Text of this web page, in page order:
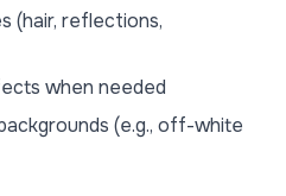
(hair, reflections,
when needed
(e.g., off-white